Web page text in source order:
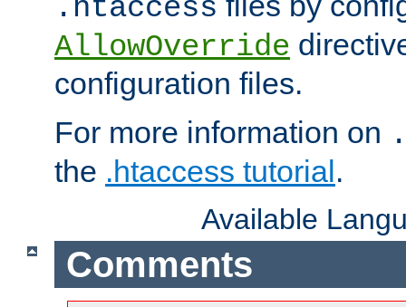
.htaccess
AllowOverride
configuration files.
For more information on
the .htaccess tutorial.
Available
Comments